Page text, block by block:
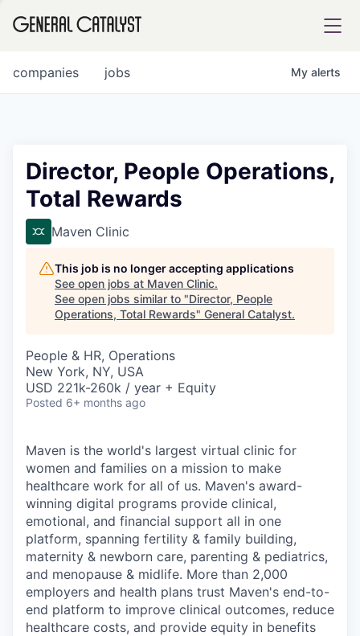
FUND
INSTITUTE
COMPANY
Content
jobs
companies My alerts
Director, People Operations,
Total Rewards
Maven Clinic
This job is no longer accepting applications
See open jobs at Maven Clinic.
See open jobs similar to "Director, People
Operations, Total Rewards" General Catalyst.
People & HR, Operations
New York, NY, USA
USD 221k-260k / year + Equity
Posted 6+ months ago
Maven is the world's largest virtual clinic for
women and families on a mission to make
healthcare work for all of us. Maven's award-
winning digital programs provide clinical,
emotional, and financial support all in one
platform, spanning fertility & family building,
maternity & newborn care, parenting & pediatrics,
and menopause & midlife. More than 2,000
employers and health plans trust Maven's end-to-
end platform to improve clinical outcomes, reduce
healthcare costs, and provide equity in benefits